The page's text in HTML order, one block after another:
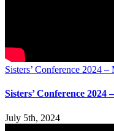
Sisters’ Conference 2024 –
Sisters’ Conference 2024
July 5th, 2024